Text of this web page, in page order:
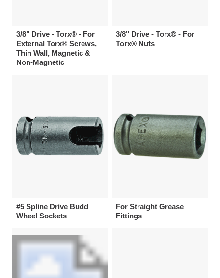
3/8" Drive - Torx® - For
External Torx® Screws,
Thin Wall, Magnetic &
Non-Magnetic
3/8" Drive - Torx® - For
Torx® Nuts
#5 Spline Drive Budd
Wheel Sockets
For Straight Grease
Fittings